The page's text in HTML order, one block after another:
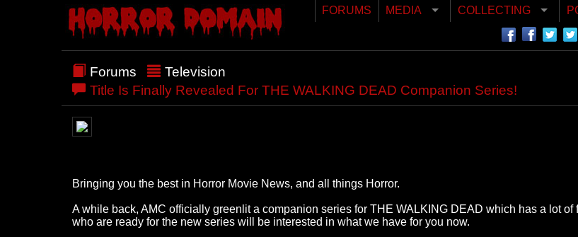
FORUMS MEDIA COLLECTING
Forums
Television
Title Is Finally Revealed For THE WALKING DEAD Companion Series!
Bringing you the best in Horror Movie News, and all things Horror.
A while back, AMC officially greenlit a companion series for THE WALKING DEAD which has a lot
who are ready for the new series will be interested in what we have for you now.